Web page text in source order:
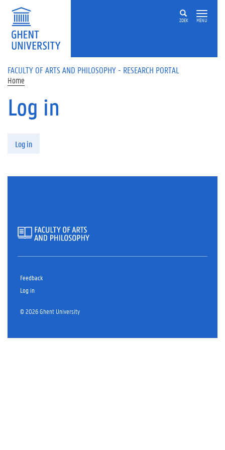
Skip to main content
ZOEK MENU
FACULTY OF ARTS AND PHILOSOPHY - RESEARCH PORTAL
Home
Log in
Log in
Feedback
Log in
© 2026 Ghent University